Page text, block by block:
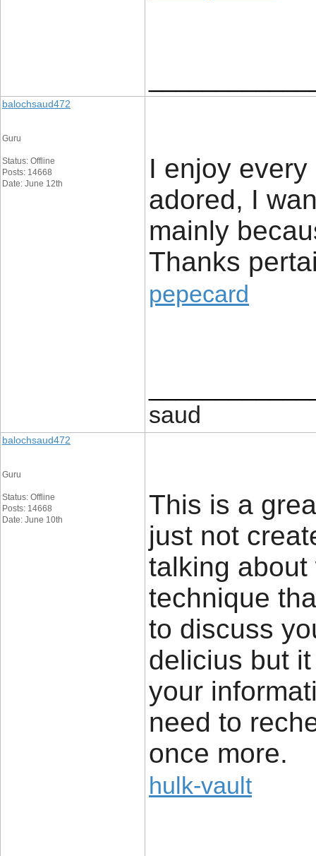
balochsaud472
Guru
Status: Offline
Posts: 14668
Date: June 12th
I enjoy
adored, I
mainly
Thanks
pepecard
saud
balochsaud472
Guru
Status: Offline
Posts: 14668
Date: June 10th
This is a
just not
talking about
technique
to discuss
delicius but
your
need to
once more.
hulk-vault